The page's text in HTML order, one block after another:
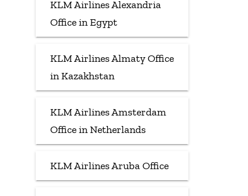
KLM Airlines Alexandria
Office in Egypt
KLM Airlines Almaty Office
in Kazakhstan
KLM Airlines Amsterdam
Office in Netherlands
KLM Airlines Aruba Office